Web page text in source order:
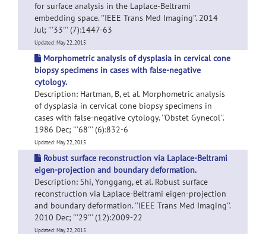
for surface analysis in the Laplace-Beltrami
embedding space. ''IEEE Trans Med Imaging''. 2014
Jul; '''33''' (7):1447-63
Updated: May 22, 2015
Morphometric analysis of dysplasia in cervical cone
biopsy specimens in cases with false-negative
cytology.
Description: Hartman, B, et al. Morphometric analysis
of dysplasia in cervical cone biopsy specimens in
cases with false-negative cytology. ''Obstet Gynecol''.
1986 Dec; '''68''' (6):832-6
Updated: May 22, 2015
Robust surface reconstruction via Laplace-Beltrami
eigen-projection and boundary deformation.
Description: Shi, Yonggang, et al. Robust surface
reconstruction via Laplace-Beltrami eigen-projection
and boundary deformation. ''IEEE Trans Med Imaging''.
2010 Dec; '''29''' (12):2009-22
Updated: May 22, 2015